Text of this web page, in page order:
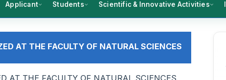
Applicant Students Scientific & Innovative Activities
AT THE FACULTY OF NATURAL SCIENCES